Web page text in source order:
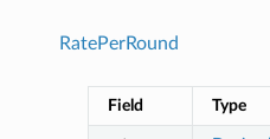
RatePerRound
Field Type